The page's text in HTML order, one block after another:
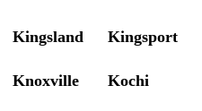
Kingsland Kingsport
Knoxville Kochi